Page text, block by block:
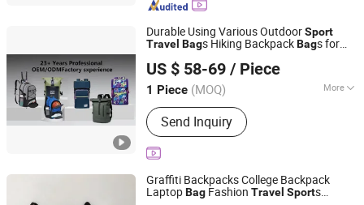
Spinning Bike, Exercise Equipment,
Dumbbill Sand
Durable Using Various OutdoorSport
Travel Bags Hiking BackpackBags for
BackpackPrice
US $ 58-69 / Piece
1 Piece (MOQ) More
Material :Canvas
Send Inquiry
Quanzhou Hui'an Kangying Trading Co., Ltd.
Fujian, China
Since 2025
Graffiti Backpacks College Backpack
LaptopBag Fashion Travel Sports